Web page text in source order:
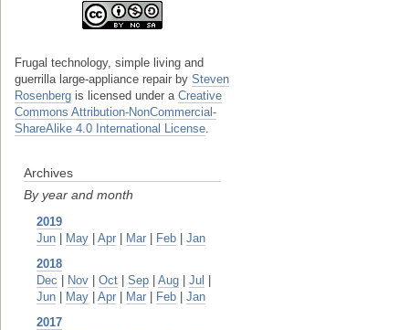
Frugal technology, simple living and
guerrilla large-appliance repair by Steven
Rosenberg is licensed under a Creative
Commons Attribution-NonCommercial-
ShareAlike 4.0 International License
Archives
By year and month
2019
Jun
May Apr Mar Feb
Jan
2018
Dec
Nov Oct Sep Aug Jul
Jun
May Apr Mar Feb
Jan
2017